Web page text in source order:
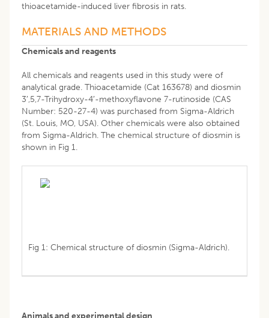
thioacetamide-induced liver fibrosis in rats.
MATERIALS AND METHODS
Chemicals and reagents
All chemicals and reagents used in this study were of
analytical grade. Thioacetamide (Cat 163678) and diosmin
3′,5,7-Trihydroxy-4′-methoxyflavone 7-rutinoside (CAS
Number: 520-27-4) was purchased from Sigma-Aldrich
(St. Louis, MO, USA). Other chemicals were also obtained
from Sigma-Aldrich. The chemical structure of diosmin is
shown in Fig 1.
Fig 1: Chemical structure of diosmin (Sigma-Aldrich).
Animals and experimental design